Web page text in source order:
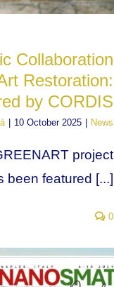
Collaboration
Restoration:
by CORDIS
| 10 October 2025 | News
project
been featured [...]
0